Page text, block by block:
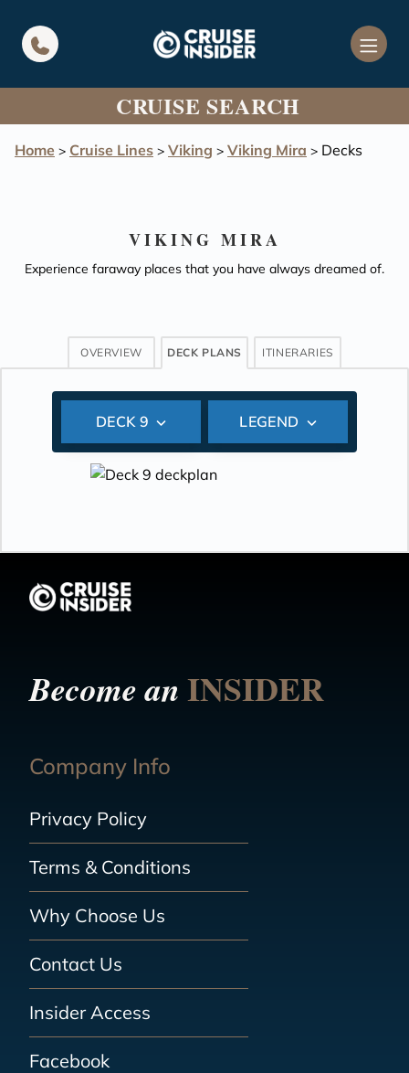
CRUISE SEARCH
Home > Cruise Lines > Viking > Viking Mira > Decks
VIKING MIRA
Experience faraway places that you have always dreamed of.
OVERVIEW DECK PLANS ITINERARIES
DECK 9 LEGEND
Become anINSIDER
Company Info
Privacy Policy
Terms & Conditions
Why Choose Us
Contact Us
Insider Access
Facebook